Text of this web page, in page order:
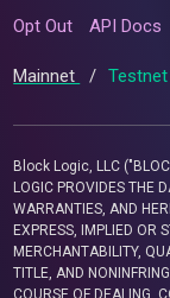
Opt Out API Docs
Mainnet / Testnet
Block Logic, LLC
LOGIC PROVIDES THE
WARRANTIES, AND
EXPRESS, IMPLIED OR
MERCHANTABILITY,
TITLE, AND
COURSE OF DEALING,